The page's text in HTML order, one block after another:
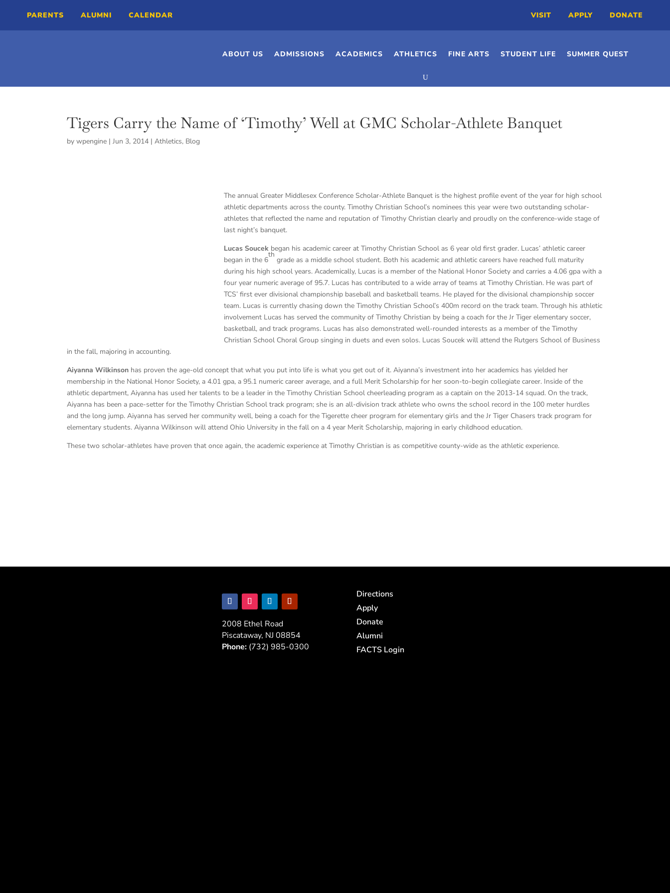
PARENTS ALUMNI CALENDAR VISIT APPLY DONATE
ABOUT US ADMISSIONS ACADEMICS ATHLETICS FINE ARTS STUDENT LIFE SUMMER QUEST
Tigers Carry the Name of ‘Timothy’ Well at GMC Scholar-Athlete Banquet
bywpengine |Jun 3, 2014 |Athletics, Blog
The annual Greater Middlesex Conference Scholar-Athlete Banquet is the highest profile event of the year for high school
athletic departments across the county. Timothy Christian School’s nominees this year were two outstanding scholar-
athletes that reflected the name and reputation of Timothy Christian clearly and proudly on the conference-wide stage of
last night’s banquet.
Lucas Soucek began his academic career at Timothy Christian School as 6 year old first grader. Lucas’ athletic career
began in the 6
th
grade as a middle school student. Both his academic and athletic careers have reached full maturity
during his high school years. Academically, Lucas is a member of the National Honor Society and carries a 4.06 gpa with a
four year numeric average of 95.7. Lucas has contributed to a wide array of teams at Timothy Christian. He was part of
TCS’ first ever divisional championship baseball and basketball teams. He played for the divisional championship soccer
team. Lucas is currently chasing down the Timothy Christian School’s 400m record on the track team. Through his athletic
involvement Lucas has served the community of Timothy Christian by being a coach for the Jr Tiger elementary soccer,
basketball, and track programs. Lucas has also demonstrated well-rounded interests as a member of the Timothy
Christian School Choral Group singing in duets and even solos. Lucas Soucek will attend the Rutgers School of Business
in the fall, majoring in accounting.
Aiyanna Wilkinson has proven the age-old concept that what you put into life is what you get out of it. Aiyanna’s investment into her academics has yielded her
membership in the National Honor Society, a 4.01 gpa, a 95.1 numeric career average, and a full Merit Scholarship for her soon-to-begin collegiate career. Inside of the
athletic department, Aiyanna has used her talents to be a leader in the Timothy Christian School cheerleading program as a captain on the 2013-14 squad. On the track,
Aiyanna has been a pace-setter for the Timothy Christian School track program; she is an all-division track athlete who owns the school record in the 100 meter hurdles
and the long jump. Aiyanna has served her community well, being a coach for the Tigerette cheer program for elementary girls and the Jr Tiger Chasers track program for
elementary students. Aiyanna Wilkinson will attend Ohio University in the fall on a 4 year Merit Scholarship, majoring in early childhood education.
These two scholar-athletes have proven that once again, the academic experience at Timothy Christian is as competitive county-wide as the athletic experience.
2008 Ethel Road
Piscataway, NJ 08854
Phone: (732) 985-0300
Directions
Apply
Donate
Alumni
FACTS Login